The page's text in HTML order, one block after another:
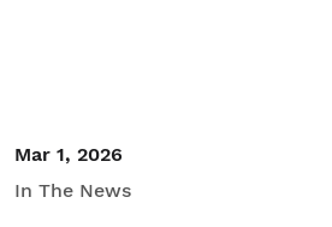
Mar 1, 2026
In The News